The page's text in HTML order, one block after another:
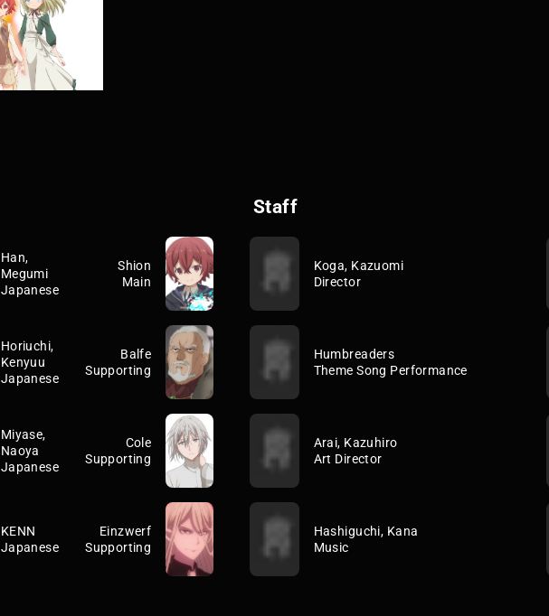
Han,
Megumi
Japanese
Shion
Main
Horiuchi,
Kenyuu
Japanese
Balfe
Supporting
Miyase,
Naoya
Japanese
Cole
Supporting
KENN
Japanese
Einzwerf
Supporting
Staff
Koga, Kazuomi
Director
Humbreaders
Theme Song Performance
Arai, Kazuhiro
Art Director
Hashiguchi, Kana
Music